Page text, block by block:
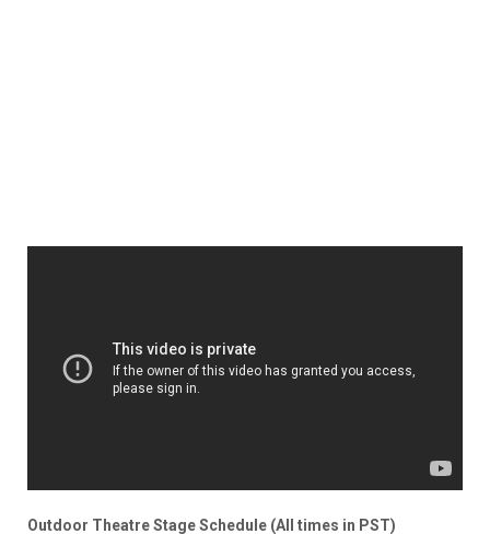
Outdoor Theatre Stage Schedule (All times in PST)